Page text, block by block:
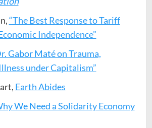
“The Best Response to Tariff
Independence”
Gabor Maté on Trauma,
under Capitalism”
Earth Abides
We Need a Solidarity Economy